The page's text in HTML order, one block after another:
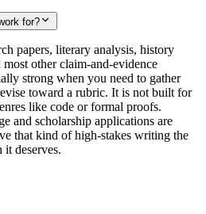
for?
papers, literary analysis, history
most other claim-and-evidence
strong when you need to gather
toward a rubric. It is not built for
like code or formal proofs.
and scholarship applications are
that kind of high-stakes writing the
it deserves.